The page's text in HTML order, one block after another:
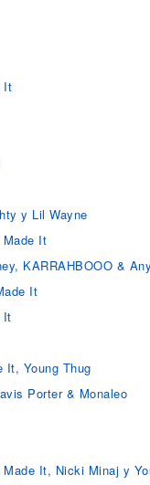
It
y Lil Wayne
It
KARRAHBOOO &
It
It
It, Young Thug
Porter & Monaleo
It, Nicki Minaj y